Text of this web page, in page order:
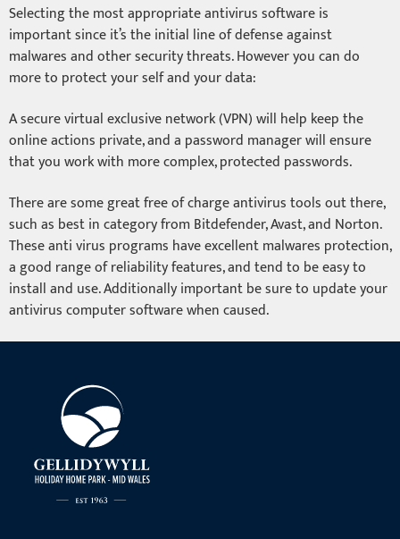
Selecting the most appropriate antivirus software is
important since it’s the initial line of defense against
malwares and other security threats. However you can do
more to protect your self and your data:
A secure virtual exclusive network (VPN) will help keep the
online actions private, and a password manager will ensure
that you work with more complex, protected passwords.
There are some great free of charge antivirus tools out there,
such as best in category from Bitdefender, Avast, and Norton.
These anti virus programs have excellent malwares protection,
a good range of reliability features, and tend to be easy to
install and use. Additionally important be sure to update your
antivirus computer software when caused.